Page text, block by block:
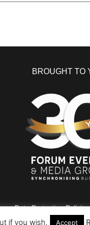
BROUGHT TO
Data Protection Policies
Terms &
if you wish. Accept